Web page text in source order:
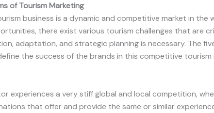
of Tourism Marketing
business is a dynamic and competitive market in the
there exist various tourism challenges that are
adaptation, and strategic planning is necessary. The
the success of the brands in this competitive tourism
experiences a very stiff global and local competition,
that offer and provide the same or similar